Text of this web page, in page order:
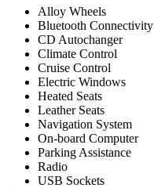
Alloy Wheels
Bluetooth Connectivity
CD Autochanger
Climate Control
Cruise Control
Electric Windows
Heated Seats
Leather Seats
Navigation System
On-board Computer
Parking Assistance
Radio
USB Sockets